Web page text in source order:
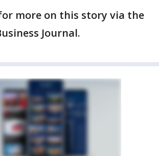
more on this story via the
Journal.